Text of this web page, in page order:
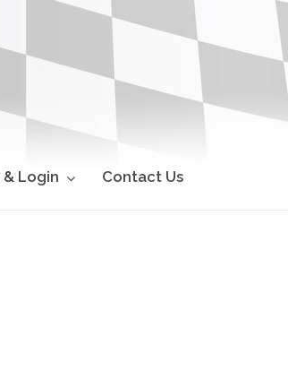
Login Contact Us